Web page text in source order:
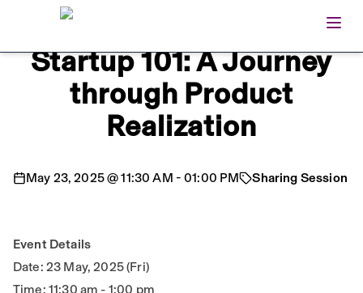
Startup 101: A Journey
through Product
Realization
May 23, 2025@11:30 AM -01:00 PM Sharing Session
Event Details
Date: 23 May, 2025 (Fri)
Time: 11:30 am - 1:00 pm